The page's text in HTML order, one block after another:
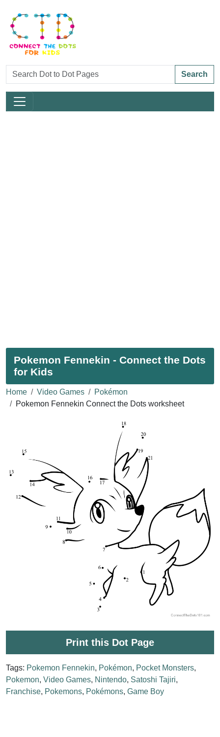
Search
Pokemon Fennekin - Connect the Dots
for Kids
Home Video Games
Pokémon
Pokemon Fennekin Connect the Dots worksheet
Print this Dot Page
Tags: Pokemon Fennekin, Pokémon, Pocket Monsters,
Pokemon, Video Games, Nintendo, Satoshi Tajiri,
Franchise, Pokemons, Pokémons, Game Boy